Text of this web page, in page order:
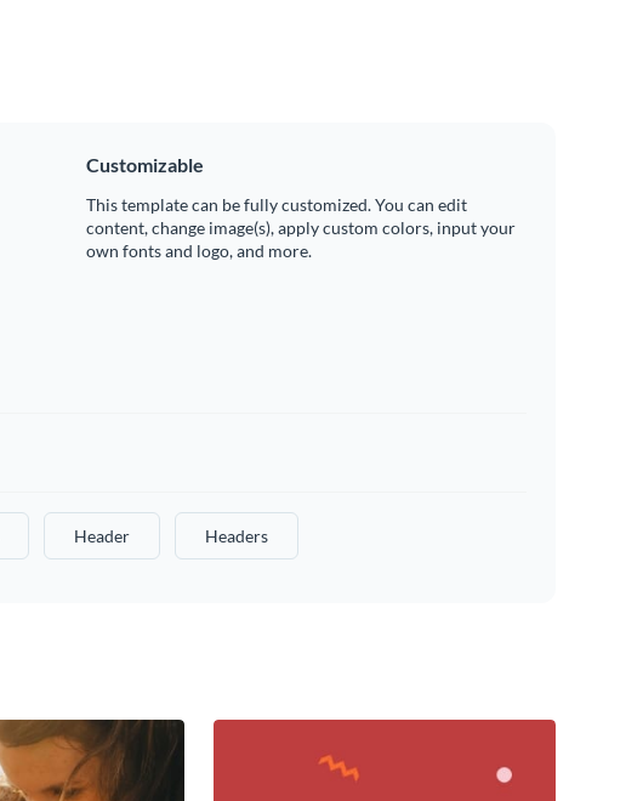
Customizable
This template can be fully customized. You can edit
content, change image(s), apply custom colors, input your
own fonts and logo, and more.
Header Headers